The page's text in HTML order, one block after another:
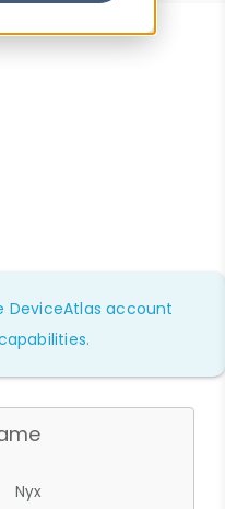
DeviceAtlas account
Nyx